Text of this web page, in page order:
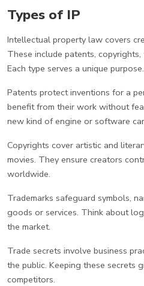
Types of IP
Intellectual property law covers
These include patents,
Each type serves a unique purpose.
Patents protect inventions for a
benefit from their work without
new kind of engine or software
Copyrights cover artistic and
movies. They ensure creators
worldwide.
Trademarks safeguard symbols,
goods or services. Think about
the market.
Trade secrets involve business
the public. Keeping these secrets
competitors.